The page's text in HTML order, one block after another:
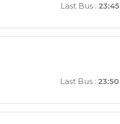
Last Bus: 23:45
Last Bus: 23:50